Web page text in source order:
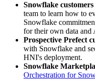
Snowflake customers
team to learn how to
Snowflake
for their own data and
Prospective Prefect
with Snowflake and
HNI's deployment.
Snowflake
Orchestration for